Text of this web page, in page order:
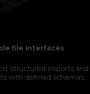
file interfaces
structured imports and
with defined schemas.